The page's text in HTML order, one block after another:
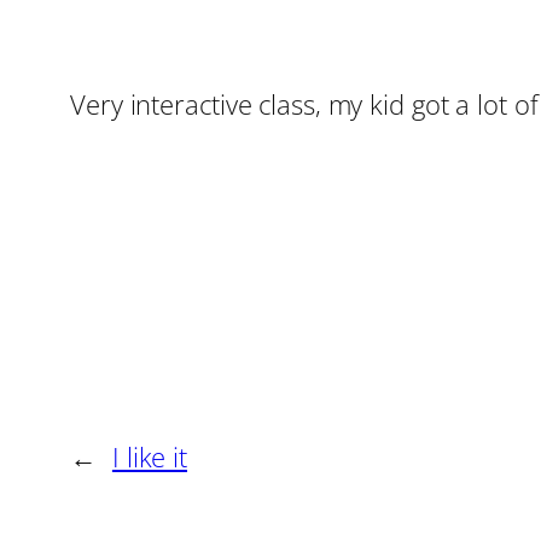
Very interactive class, my kid got a lot
← I like it